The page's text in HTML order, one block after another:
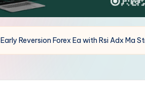
Early Reversion Forex Ea with Rsi Adx Ma